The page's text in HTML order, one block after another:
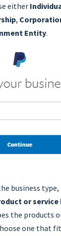
either
,
Entity.
business
or service
the products
one that